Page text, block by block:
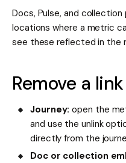
Docs, Pulse, and
locations where a metric
see these reflected in the
Remove a link
Journey: open the
and use the unlink
directly from the
Doc or collection